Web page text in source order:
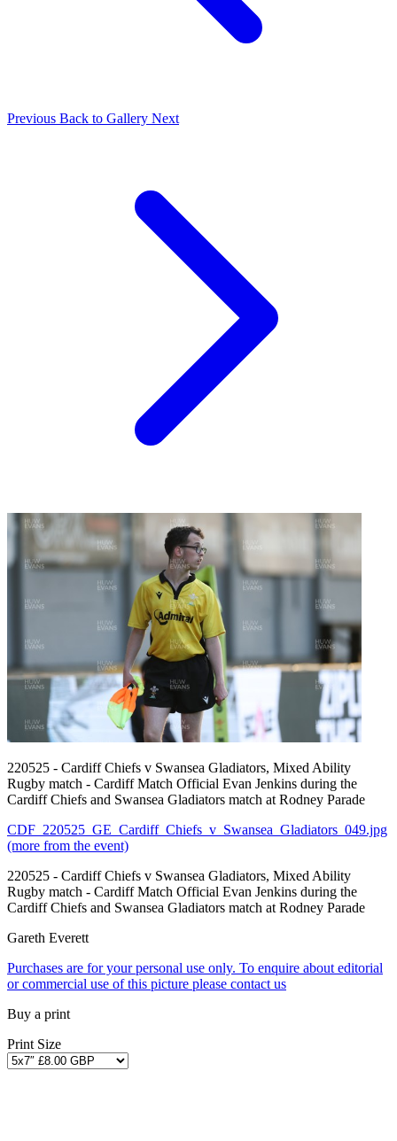
Previous Back to Gallery Next
220525 - Cardiff Chiefs v Swansea Gladiators, Mixed Ability
Rugby match - Cardiff Match Official Evan Jenkins during the
Cardiff Chiefs and Swansea Gladiators match at Rodney Parade
CDF_220525_GE_Cardiff_Chiefs_v_Swansea_Gladiators_049.jpg
(more from the event)
220525 - Cardiff Chiefs v Swansea Gladiators, Mixed Ability
Rugby match - Cardiff Match Official Evan Jenkins during the
Cardiff Chiefs and Swansea Gladiators match at Rodney Parade
Gareth Everett
Purchases are for your personal use only. To enquire about editorial
or commercial use of this picture please contact us
Buy a print
Print Size